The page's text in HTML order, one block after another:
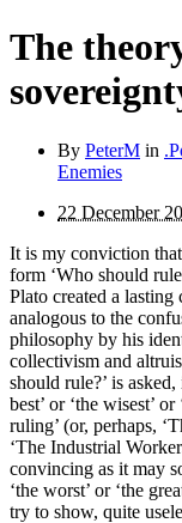
The
By PeterM in
Enemies
22 December
It is my conviction
form ‘Who should
Plato created a
analogous to the
philosophy by his
collectivism and
should rule?’ is
best’ or ‘the wisest’
ruling’ (or, perhaps,
‘The Industrial
convincing as it may
‘the worst’ or ‘the
try to show, quite